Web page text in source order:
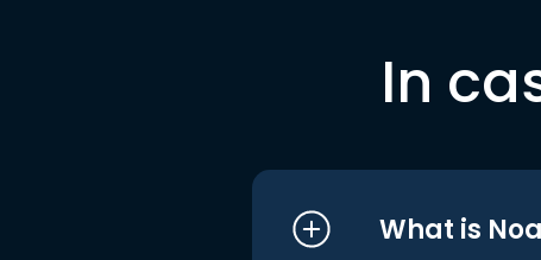
In
What is